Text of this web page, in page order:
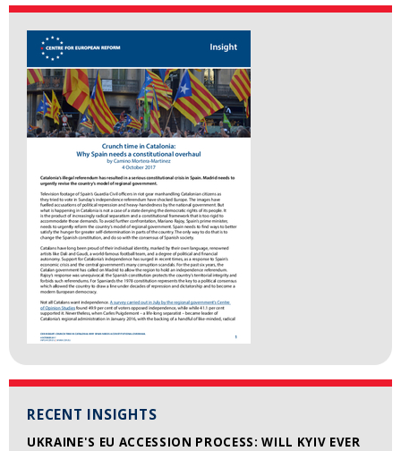
RECENT INSIGHTS
UKRAINE'S EU ACCESSION PROCESS: WILL KYIV EVER